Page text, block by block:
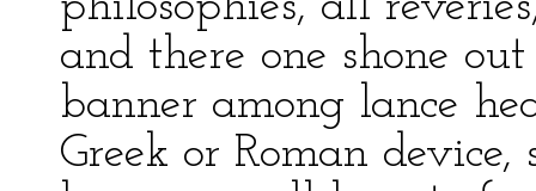
and there one shone
banner among lance
Greek or Roman